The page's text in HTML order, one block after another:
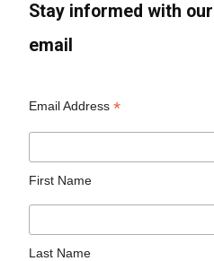
Stay informed with
email
Email Address*
First Name
Last Name